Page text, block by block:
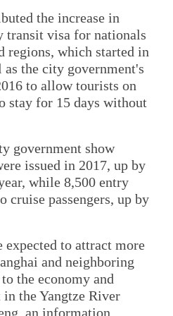
the increase in
transit visa for nationals
regions, which started in
as the city government's
to allow tourists on
stay for 15 days without
government show
issued in 2017, up by
while 8,500 entry
cruise passengers, up by
expected to attract more
and neighboring
the economy and
the Yangtze River
an information